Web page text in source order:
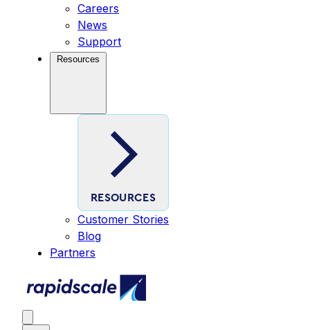
Careers
News
Support
Resources
RESOURCES
Customer Stories
Blog
Partners